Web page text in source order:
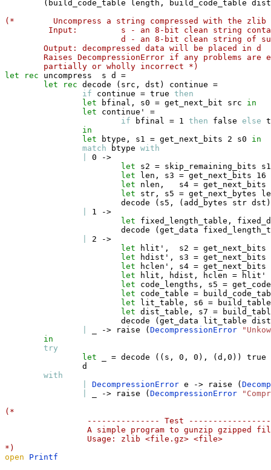
( build_code_table length ,
build_code_table
(*
Uncompress a string compressed with the
Input:
s - an 8-bit clean string
d - an 8-bit clean string of
Output: decompressed data will be placed in d
Raises DecompressionError if any problems
partially or wholly incorrect *)
let
rec uncompress  s d =
let
rec decode ( src , dst ) continue =
if continue = true then
let bfinal , s0 = get_next_bit src in
let continue' =
if bfinal = 1 then false else
in
let btype , s1 = get_next_bits 2 s0 in
match btype with
0
->
let s2 = skip_remaining_bits
let len , s3 = get_next_bits
let nlen ,
   s4
=
let str , s5 = get_next_bytes
                        decode
( s5 , ( add_bytes str dst )
1
->
let fixed_length_table ,
                        decode
( get_data
2
->
let hlit' ,
  s2
=
let hdist' , s3 =
let hclen' , s4 =
let hlit , hdist , hclen = hlit'
let code_lengths , s5 =
let code_table =
let lit_table , s6 =
let dist_table , s7 =
                        decode
( get_data lit_table
-> raise ( DecompressionError
in
try
let
= decode ( ( s , 0 , 0 ) , ( d , 0 ) )
true
                d
with
DecompressionError e -> raise (
-> raise ( DecompressionError
(*
--------------- Test
A simple program to gunzip gzipped
Usage: zlib <file.gz> <file>
*)
open
Printf